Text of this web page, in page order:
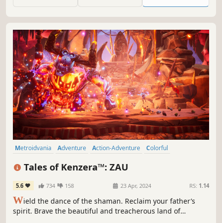
Metroidvania Adventure Action-Adventure
Colorful
Tales of Kenzera™: ZAU
5.6 734 158 23 Apr, 2024 RS: 1.14
Wield the dance of the shaman. Reclaim your father’s
spirit. Brave the beautiful and treacherous land of